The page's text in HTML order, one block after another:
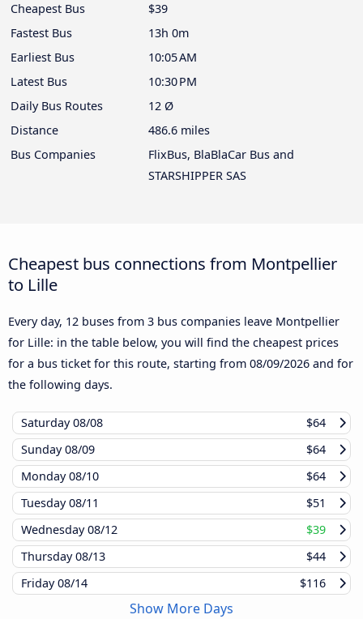
Cheapest Bus
$39
Fastest Bus
13h 0m
Earliest Bus
10:05 AM
Latest Bus
10:30 PM
Daily Bus Routes
12 Ø
Distance
486.6 miles
Bus Companies
FlixBus, BlaBlaCar Bus and
STARSHIPPER SAS
Cheapest bus connections from Montpellier
to Lille
Every day, 12 buses from 3 bus companies leave Montpellier
for Lille: in the table below, you will find the cheapest prices
for a bus ticket for this route, starting from 08/09/2026 and for
the following days.
Saturday08/08
$64
Sunday08/09
$64
Monday08/10
$64
Tuesday08/11
$51
Wednesday08/12
$39
Thursday08/13
$44
Friday08/14 $116
Show More Days